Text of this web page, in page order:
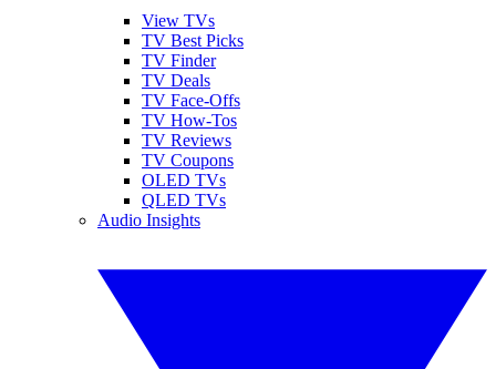
View TVs
TV Best Picks
TV Finder
TV Deals
TV Face-Offs
TV How-Tos
TV Reviews
TV Coupons
OLED TVs
QLED TVs
Audio Insights